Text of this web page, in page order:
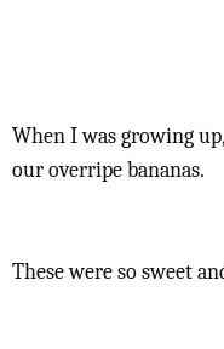
When I was growing
our overripe bananas.
These were so sweet